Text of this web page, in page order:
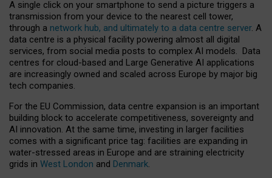
A single click on your smartphone to send a picture triggers a
transmission from your device to the nearest cell tower,
through a network hub, and ultimately to a data centre server. A
data centre is a physical facility powering almost all digital
services, from social media posts to complex AI models. Data
centres for cloud-based and Large Generative AI applications
are increasingly owned and scaled across Europe by major big
tech companies.
For the EU Commission, data centre expansion is an important
building block to accelerate competitiveness, sovereignty and
AI innovation. At the same time, investing in larger facilities
comes with a significant price tag: facilities are expanding in
water-stressed areas in Europe and are straining electricity
grids in West London and Denmark.